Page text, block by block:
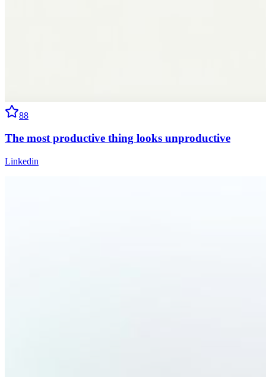
88
The most productive thing looks unproductive
Linkedin